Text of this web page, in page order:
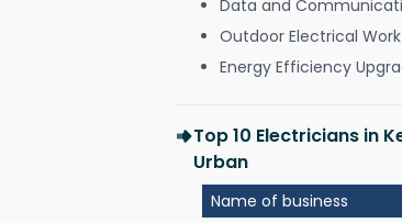
Data and
Outdoor Electrical Work
Energy Efficiency
Top 10 Electricians in
Urban
Name of business